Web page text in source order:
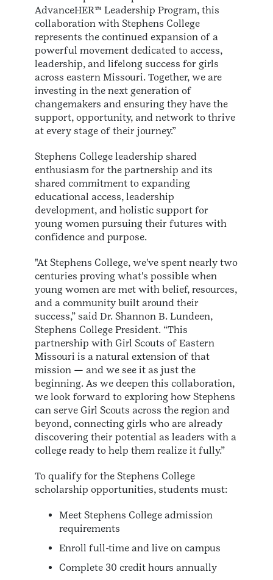
AdvanceHER™ Leadership Program, this
collaboration with Stephens College
represents the continued expansion of a
powerful movement dedicated to access,
leadership, and lifelong success for girls
across eastern Missouri. Together, we are
investing in the next generation of
changemakers and ensuring they have the
support, opportunity, and network to thrive
at every stage of their journey.”
Stephens College leadership shared
enthusiasm for the partnership and its
shared commitment to expanding
educational access, leadership
development, and holistic support for
young women pursuing their futures with
confidence and purpose.
"At Stephens College, we've spent nearly two
centuries proving what's possible when
young women are met with belief, resources,
and a community built around their
success,” said Dr. Shannon B. Lundeen,
Stephens College President. “This
partnership with Girl Scouts of Eastern
Missouri is a natural extension of that
mission — and we see it as just the
beginning. As we deepen this collaboration,
we look forward to exploring how Stephens
can serve Girl Scouts across the region and
beyond, connecting girls who are already
discovering their potential as leaders with a
college ready to help them realize it fully.”
To qualify for the Stephens College
scholarship opportunities, students must:
Meet Stephens College admission
requirements
Enroll full-time and live on campus
Complete 30 credit hours annually